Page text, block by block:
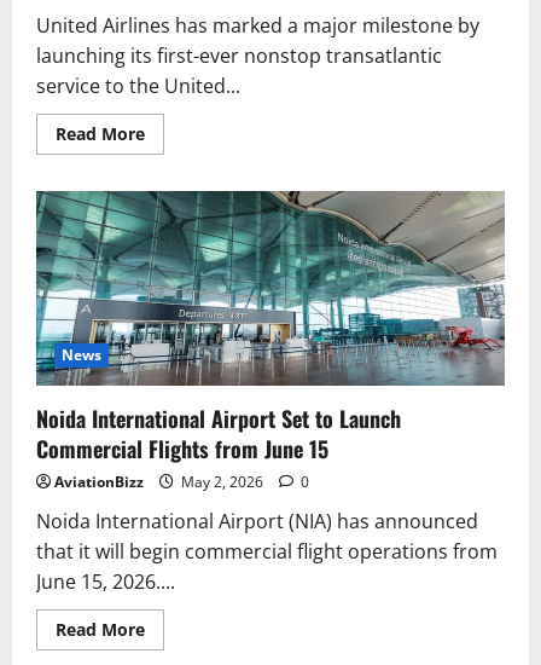
United Airlines has marked a major milestone by
launching its first-ever nonstop transatlantic
service to the United...
Read MoreRead
more
Airlines
Launches
First-
Ever
Nonstop
Boeing
737
MAX
Route
to
the
UK
News
Noida International Airport Set to Launch
Commercial Flights from June 15
AviationBizz May 2, 2026 0
Noida International Airport (NIA) has announced
that it will begin commercial flight operations from
June 15, 2026....
Read MoreRead
more